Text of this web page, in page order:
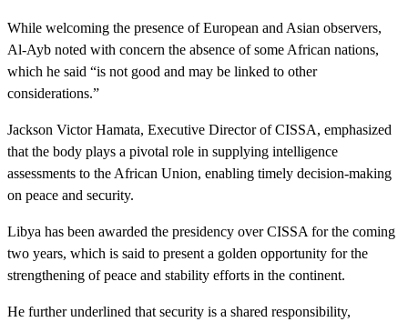
While welcoming the presence of European and Asian observers,
Al-Ayb noted with concern the absence of some African nations,
which he said “is not good and may be linked to other
considerations.”
Jackson Victor Hamata, Executive Director of CISSA, emphasized
that the body plays a pivotal role in supplying intelligence
assessments to the African Union, enabling timely decision-making
on peace and security.
Libya has been awarded the presidency over CISSA for the coming
two years, which is said to present a golden opportunity for the
strengthening of peace and stability efforts in the continent.
He further underlined that security is a shared responsibility,